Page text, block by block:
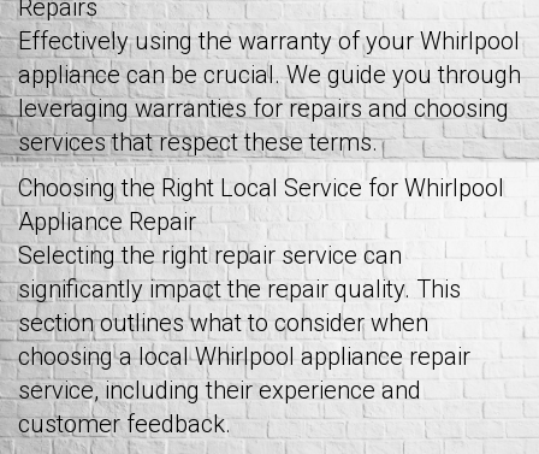
Repairs
Effectively using the warranty of your Whirlpool
appliance can be crucial. We guide you through
leveraging warranties for repairs and choosing
services that respect these terms.
Choosing the Right Local Service for Whirlpool
Appliance Repair
Selecting the right repair service can
significantly impact the repair quality. This
section outlines what to consider when
choosing a local Whirlpool appliance repair
service, including their experience and
customer feedback.